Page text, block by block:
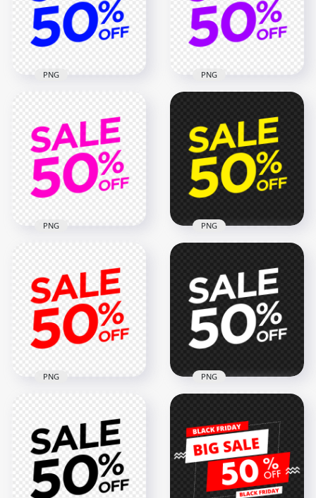
2000x2000
58kB
2000x2000
58kB
Blue Logo Badge
Sign Transparent
PNG
2000x2000
58kB
PNG
50% Off Sale Purple
Logo Badge Sign
PNG IMG
2000x2000
58kB
PNG
50% Off Sale Pink
Logo Badge Sign
2000x2000
58kB
PNG
50% Off Sale Yellow
Logo Badge Sign
PNG IMG
2000x2000
58kB
PNG
Logo Badge Sign
Transparent
Background
2000x2000
58kB
PNG
50% Off Sale White
Logo Badge Sign HD
PNG
2000x2000
58kB
PNG